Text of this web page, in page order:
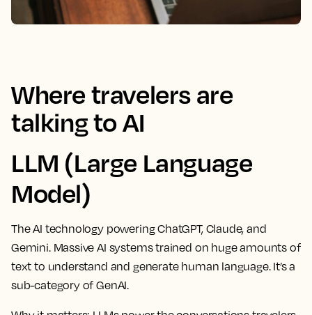
Where travelers are
talking to AI
LLM (Large Language
Model)
The AI technology powering ChatGPT, Claude, and
Gemini. Massive AI systems trained on huge amounts of
text to understand and generate human language. It’s a
sub-category of GenAI.